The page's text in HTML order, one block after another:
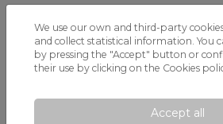
Guidance Courses to address parents'
childhood and adolescence
We use our own and third-party
and collect statistical information. You
by pressing the "Accept" button or
their use by clicking on the Cookies
Accept all